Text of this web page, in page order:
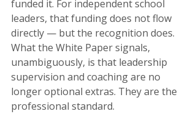
funded it. For independent school
leaders, that funding does not flow
directly — but the recognition does.
What the White Paper signals,
unambiguously, is that leadership
supervision and coaching are no
longer optional extras. They are the
professional standard.